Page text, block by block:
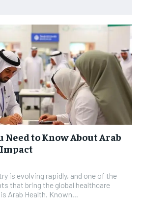
to Know About Arab
is evolving rapidly, and one of the
that bring the global healthcare
Arab Health. Known...